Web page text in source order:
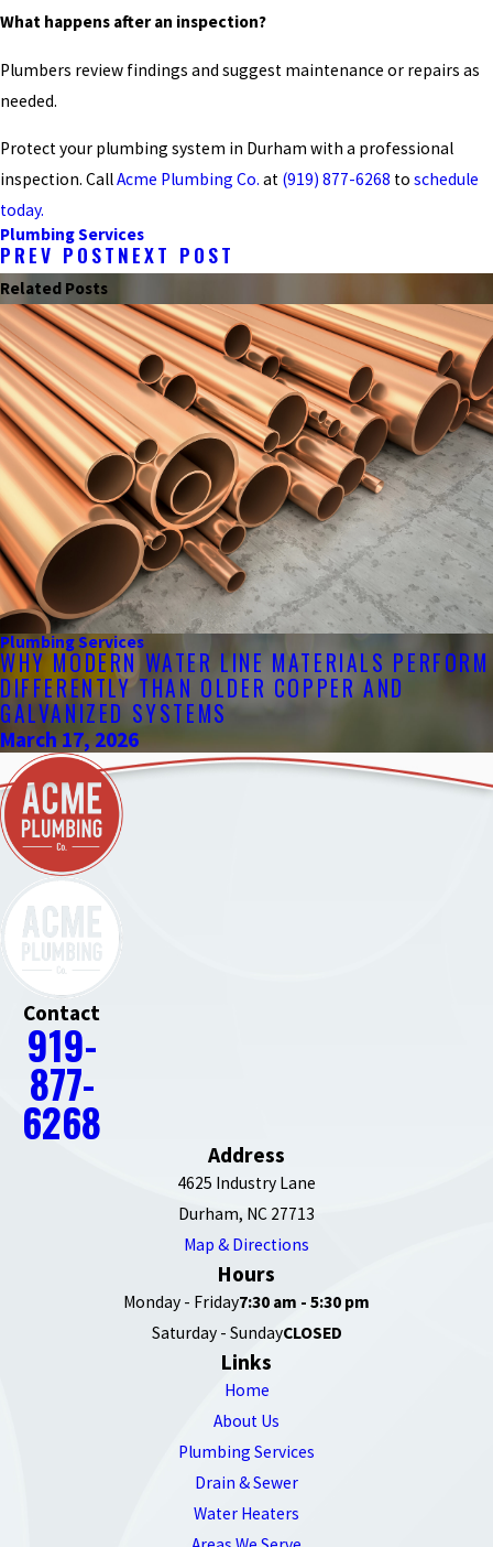
What happens after an inspection?
Plumbers review findings and suggest maintenance or repairs as
needed.
Protect your plumbing system in Durham with a professional
inspection. CallAcme Plumbing Co. at (919) 877-6268 to schedule
today.
Plumbing Services
PREV POSTNEXT POST
Related Posts
Plumbing Services
WHY MODERN WATER LINE MATERIALS PERFORM
DIFFERENTLY THAN OLDER COPPER AND
GALVANIZED SYSTEMS
March 17, 2026
Contact
919-
877-
6268
Address
4625 Industry Lane
Durham, NC 27713
Map & Directions
Hours
Monday - Friday7:30 am - 5:30 pm
Saturday - SundayCLOSED
Links
Home
About Us
Plumbing Services
Drain & Sewer
Water Heaters